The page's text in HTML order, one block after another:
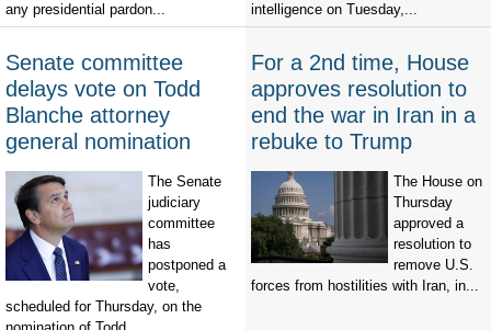
any presidential pardon...
intelligence on Tuesday,...
Senate committee
delays vote on Todd
Blanche attorney
general nomination
The Senate
judiciary
committee
has
postponed a
vote,
scheduled for Thursday, on the
For a 2nd time, House
approves resolution to
end the war in Iran in a
rebuke to Trump
The House on
Thursday
approved a
resolution to
remove U.S.
forces from hostilities with Iran, in...